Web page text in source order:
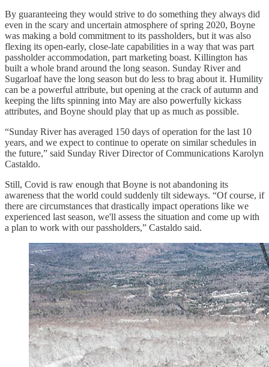
By guaranteeing they would strive to do something they always did
even in the scary and uncertain atmosphere of spring 2020, Boyne
was making a bold commitment to its passholders, but it was also
flexing its open-early, close-late capabilities in a way that was part
passholder accommodation, part marketing boast. Killington has
built a whole brand around the long season. Sunday River and
Sugarloaf have the long season but do less to brag about it. Humility
can be a powerful attribute, but opening at the crack of autumn and
keeping the lifts spinning into May are also powerfully kickass
attributes, and Boyne should play that up as much as possible.
“Sunday River has averaged 150 days of operation for the last 10
years, and we expect to continue to operate on similar schedules in
the future,” said Sunday River Director of Communications Karolyn
Castaldo.
Still, Covid is raw enough that Boyne is not abandoning its
awareness that the world could suddenly tilt sideways. “Of course, if
there are circumstances that drastically impact operations like we
experienced last season, we'll assess the situation and come up with
a plan to work with our passholders,” Castaldo said.